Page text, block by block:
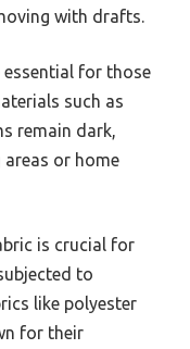
with drafts.
for those
such as
remain dark,
or home
is crucial for
to
like polyester
for their